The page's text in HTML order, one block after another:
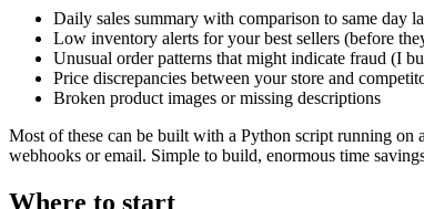
Daily sales summary with comparison to same day
Low inventory alerts for your best sellers (before
Unusual order patterns that might indicate fraud (I
Price discrepancies between your store and
Broken product images or missing descriptions
Most of these can be built with a Python script running
webhooks or email. Simple to build, enormous time
Where to start